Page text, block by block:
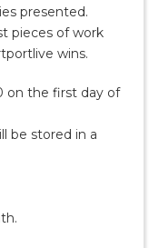
presented.
pieces of work
wins.
on the first day of
be stored in a